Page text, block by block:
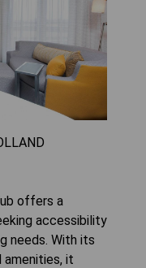
offers a
accessibility
needs. With its
amenities, it